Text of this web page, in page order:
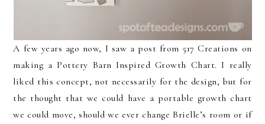
A few years ago now, I saw a post from 517 Creations on
making a Pottery Barn Inspired Growth Chart. I really
liked this concept, not necessarily for the design, but for
the thought that we could have a portable growth chart
we could move, should we ever change Brielle’s room or if